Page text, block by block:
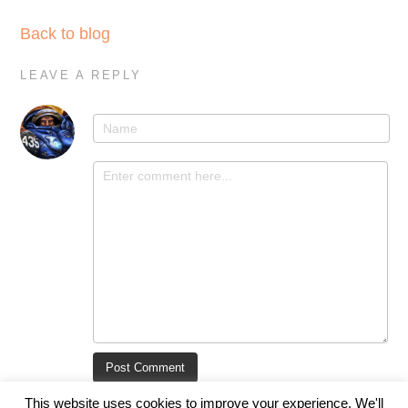
Back to blog
LEAVE A REPLY
This website uses cookies to improve your experience. We'll